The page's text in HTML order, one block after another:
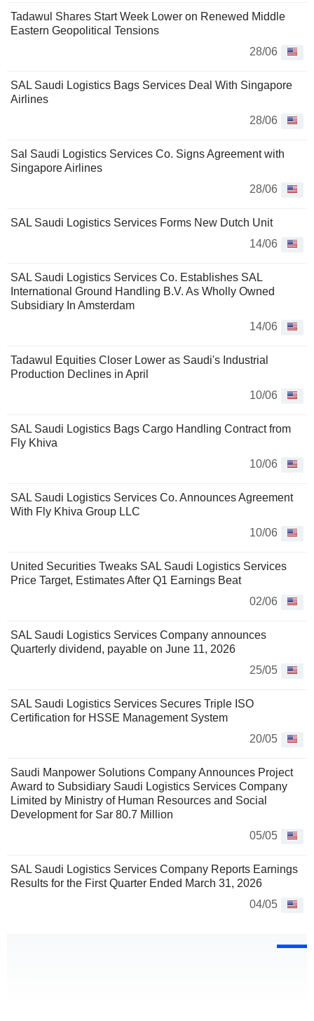
Tadawul Shares Start Week Lower on Renewed Middle
Eastern Geopolitical Tensions
28/06
SAL Saudi Logistics Bags Services Deal With Singapore
Airlines
28/06
Sal Saudi Logistics Services Co. Signs Agreement with
Singapore Airlines
28/06
SAL Saudi Logistics Services Forms New Dutch Unit
14/06
SAL Saudi Logistics Services Co. Establishes SAL
International Ground Handling B.V. As Wholly Owned
Subsidiary In Amsterdam
14/06
Tadawul Equities Closer Lower as Saudi's Industrial
Production Declines in April
10/06
SAL Saudi Logistics Bags Cargo Handling Contract from
Fly Khiva
10/06
SAL Saudi Logistics Services Co. Announces Agreement
With Fly Khiva Group LLC
10/06
United Securities Tweaks SAL Saudi Logistics Services
Price Target, Estimates After Q1 Earnings Beat
02/06
SAL Saudi Logistics Services Company announces
Quarterly dividend, payable on June 11, 2026
25/05
SAL Saudi Logistics Services Secures Triple ISO
Certification for HSSE Management System
20/05
Saudi Manpower Solutions Company Announces Project
Award to Subsidiary Saudi Logistics Services Company
Limited by Ministry of Human Resources and Social
Development for Sar 80.7 Million
05/05
SAL Saudi Logistics Services Company Reports Earnings
Results for the First Quarter Ended March 31, 2026
04/05